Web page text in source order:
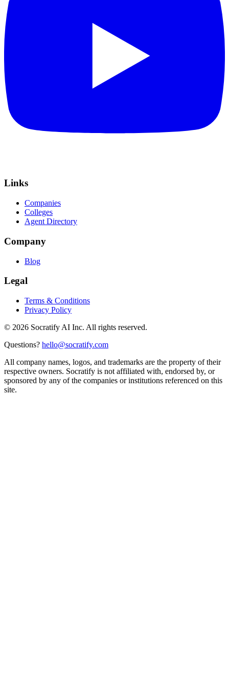
Links
Companies
Colleges
Agent Directory
Company
Blog
Legal
Terms & Conditions
Privacy Policy
© 2026 Socratify AI Inc. All rights reserved.
Questions? hello@socratify.com
All company names, logos, and trademarks are the property of their
respective owners. Socratify is not affiliated with, endorsed by, or
sponsored by any of the companies or institutions referenced on this
site.